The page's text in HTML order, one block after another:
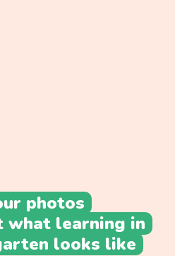
photos
what learning in
looks like